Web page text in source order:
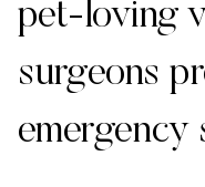
pet-loving
surgeons
emergency